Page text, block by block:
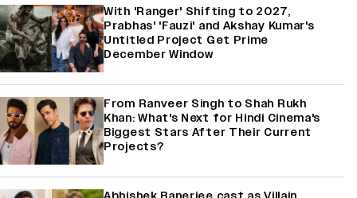
With 'Ranger' Shifting to 2027,
Prabhas' 'Fauzi' and Akshay Kumar's
Untitled Project Get Prime
December Window
From Ranveer Singh to Shah Rukh
Khan: What's Next for Hindi Cinema's
Biggest Stars After Their Current
Projects?